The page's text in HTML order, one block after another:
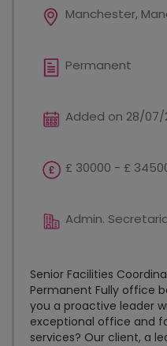
Manchester,
Permanent
Added on 28/07/
£ 30000 - £
Admin.
Senior Facilities
Permanent Fully office
you a proactive leader
exceptional office and
services? Our client, a